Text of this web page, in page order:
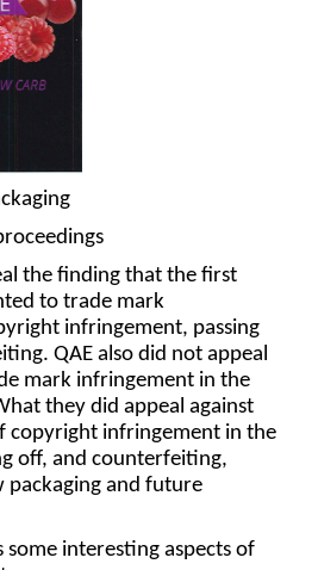
the finding that the first
to trade mark
infringement, passing
QAE also did not appeal
mark infringement in the
they did appeal against
copyright infringement in the
off, and counterfeiting,
packaging and future
some interesting aspects of